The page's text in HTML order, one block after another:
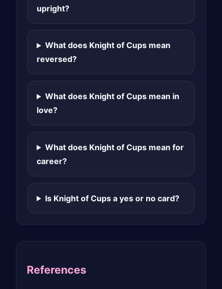
upright?
What does Knight of Cups mean
reversed?
What does Knight of Cups mean in
love?
What does Knight of Cups mean for
career?
Is Knight of Cups a yes or no card?
References